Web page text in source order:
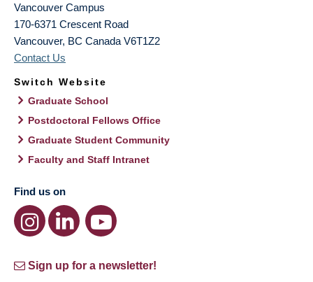
Vancouver Campus
170-6371 Crescent Road
Vancouver, BC Canada V6T1Z2
Contact Us
Switch Website
Graduate School
Postdoctoral Fellows Office
Graduate Student Community
Faculty and Staff Intranet
Find us on
Sign up for a newsletter!